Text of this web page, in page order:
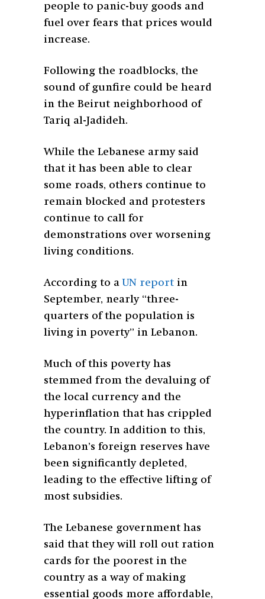
people to panic-buy goods and
fuel over fears that prices would
increase.
Following the roadblocks, the
sound of gunfire could be heard
in the Beirut neighborhood of
Tariq al-Jadideh.
While the Lebanese army said
that it has been able to clear
some roads, others continue to
remain blocked and protesters
continue to call for
demonstrations over worsening
living conditions.
According to aUN report in
September, nearly “three-
quarters of the population is
living in poverty” in Lebanon.
Much of this poverty has
stemmed from the devaluing of
the local currency and the
hyperinflation that has crippled
the country. In addition to this,
Lebanon’s foreign reserves have
been significantly depleted,
leading to the effective lifting of
most subsidies.
The Lebanese government has
said that they will roll out ration
cards for the poorest in the
country as a way of making
essential goods more affordable,